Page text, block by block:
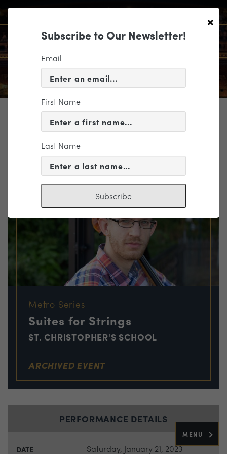
MENU
TICKETING
EVENT INFORMATION
« VIEW ALL EVENTS
Metro Series
Suites for Strings
ST. CHRISTOPHER'S SCHOOL
ARCHIVED EVENT
PERFORMANCE DETAILS
DATE Saturday, January 21, 2023
×
Subscribe to Our Newsletter!
Email
First Name
Last Name
Subscribe